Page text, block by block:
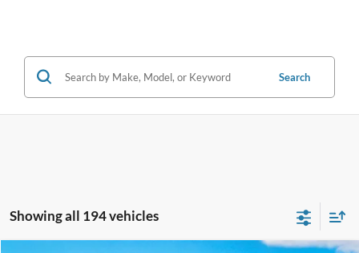
Search
Showing all 194 vehicles